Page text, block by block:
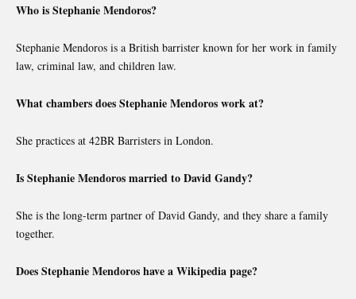
Who is Stephanie Mendoros?
Stephanie Mendoros is a British barrister known for her work in family
law, criminal law, and children law.
What chambers does Stephanie Mendoros work at?
She practices at 42BR Barristers in London.
Is Stephanie Mendoros married to David Gandy?
She is the long-term partner of David Gandy, and they share a family
together.
Does Stephanie Mendoros have a Wikipedia page?